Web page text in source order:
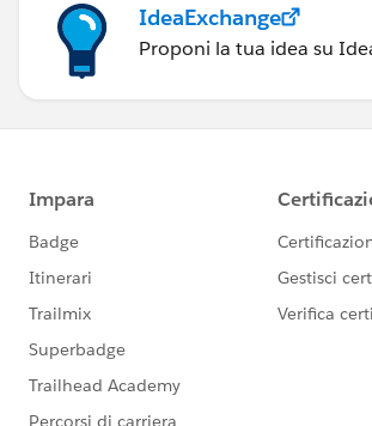
IdeaExchange
Proponi la tua idea su